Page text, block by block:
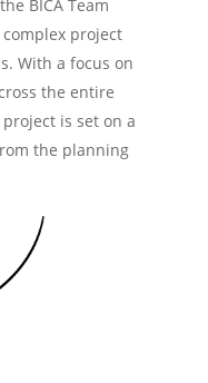
BICA Team
project
With a focus on
the entire
is set on a
the planning